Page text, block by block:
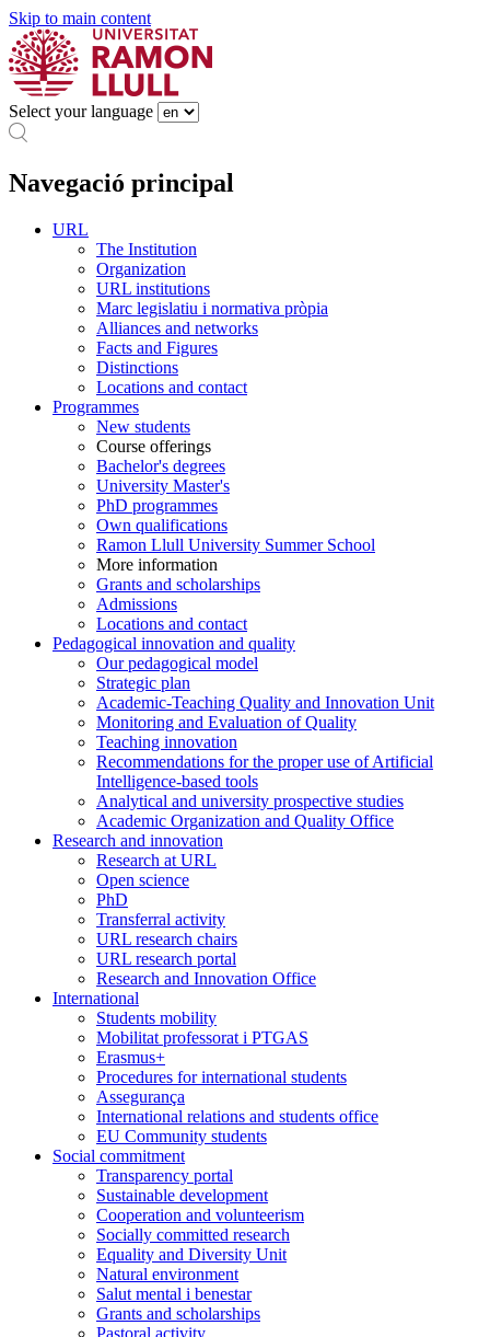
Skip to main content
Select your language
Navegació principal
URL
The Institution
Organization
URL institutions
Marc legislatiu i normativa pròpia
Alliances and networks
Facts and Figures
Distinctions
Locations and contact
Programmes
New students
Course offerings
Bachelor's degrees
University Master's
PhD programmes
Own qualifications
Ramon Llull University Summer School
More information
Grants and scholarships
Admissions
Locations and contact
Pedagogical innovation and quality
Our pedagogical model
Strategic plan
Academic-Teaching Quality and Innovation Unit
Monitoring and Evaluation of Quality
Teaching innovation
Recommendations for the proper use of Artificial
Intelligence-based tools
Analytical and university prospective studies
Academic Organization and Quality Office
Research and innovation
Research at URL
Open science
PhD
Transferral activity
URL research chairs
URL research portal
Research and Innovation Office
International
Students mobility
Mobilitat professorat i PTGAS
Erasmus+
Procedures for international students
Assegurança
International relations and students office
EU Community students
Social commitment
Transparency portal
Sustainable development
Cooperation and volunteerism
Socially committed research
Equality and Diversity Unit
Natural environment
Salut mental i benestar
Grants and scholarships
Pastoral activity